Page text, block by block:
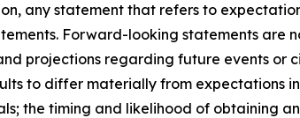
any statement that refers to
Forward-looking statements are
projections regarding future events or
to differ materially from expectations
the timing and likelihood of obtaining